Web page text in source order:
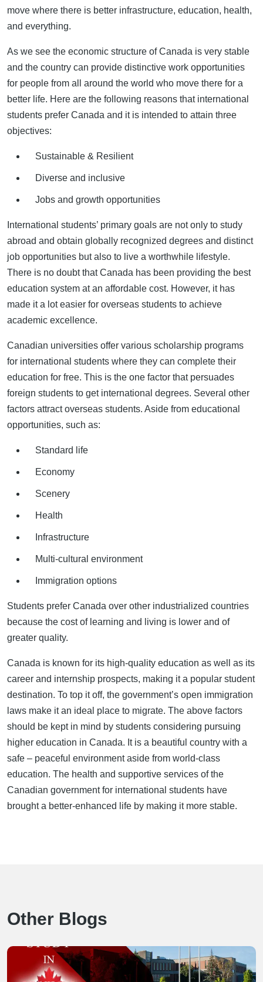
move where there is better infrastructure, education, health,
and everything.
As we see the economic structure of Canada is very stable
and the country can provide distinctive work opportunities
for people from all around the world who move there for a
better life. Here are the following reasons that international
students prefer Canada and it is intended to attain three
objectives:
Sustainable & Resilient
Diverse and inclusive
Jobs and growth opportunities
International students’ primary goals are not only to study
abroad and obtain globally recognized degrees and distinct
job opportunities but also to live a worthwhile lifestyle.
There is no doubt that Canada has been providing the best
education system at an affordable cost. However, it has
made it a lot easier for overseas students to achieve
academic excellence.
Canadian universities offer various scholarship programs
for international students where they can complete their
education for free. This is the one factor that persuades
foreign students to get international degrees. Several other
factors attract overseas students. Aside from educational
opportunities, such as:
Standard life
Economy
Scenery
Health
Infrastructure
Multi-cultural environment
Immigration options
Students prefer Canada over other industrialized countries
because the cost of learning and living is lower and of
greater quality.
Canada is known for its high-quality education as well as its
career and internship prospects, making it a popular student
destination. To top it off, the government’s open immigration
laws make it an ideal place to migrate. The above factors
should be kept in mind by students considering pursuing
higher education in Canada. It is a beautiful country with a
safe – peaceful environment aside from world-class
education. The health and supportive services of the
Canadian government for international students have
brought a better-enhanced life by making it more stable.
Other Blogs